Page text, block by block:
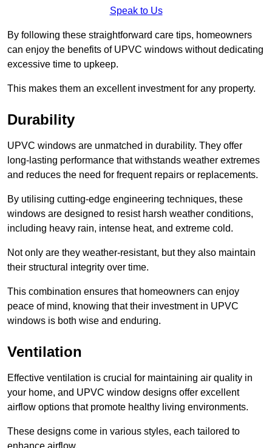
Speak to Us
By following these straightforward care tips, homeowners
can enjoy the benefits of UPVC windows without dedicating
excessive time to upkeep.
This makes them an excellent investment for any property.
Durability
UPVC windows are unmatched in durability. They offer
long-lasting performance that withstands weather extremes
and reduces the need for frequent repairs or replacements.
By utilising cutting-edge engineering techniques, these
windows are designed to resist harsh weather conditions,
including heavy rain, intense heat, and extreme cold.
Not only are they weather-resistant, but they also maintain
their structural integrity over time.
This combination ensures that homeowners can enjoy
peace of mind, knowing that their investment in UPVC
windows is both wise and enduring.
Ventilation
Effective ventilation is crucial for maintaining air quality in
your home, and UPVC window designs offer excellent
airflow options that promote healthy living environments.
These designs come in various styles, each tailored to
enhance airflow.